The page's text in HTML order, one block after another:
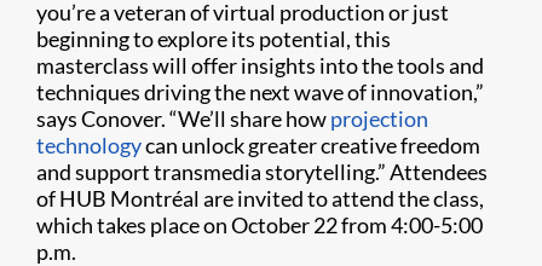
you’re a veteran of virtual production or just
beginning to explore its potential, this
masterclass will offer insights into the tools and
techniques driving the next wave of innovation,”
says Conover. “We’ll share howprojection
technologycan unlock greater creative freedom
and support transmedia storytelling.” Attendees
of HUB Montréal are invited to attend the class,
which takes place on October 22 from 4:00-5:00
p.m.